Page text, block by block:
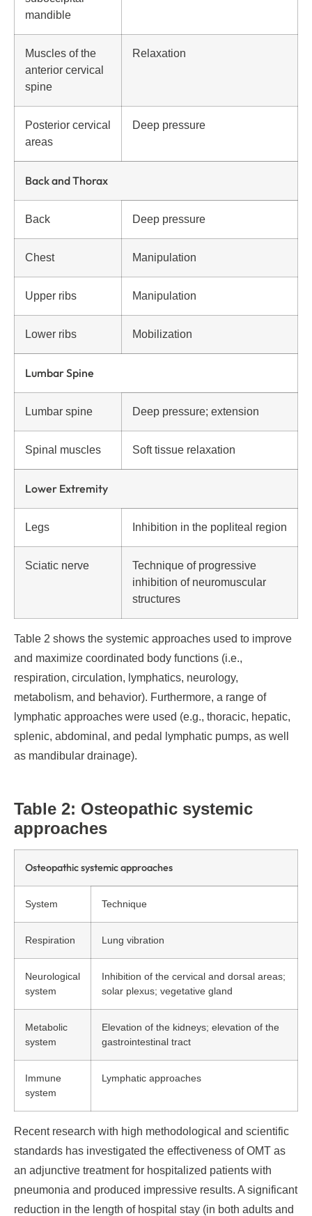
mandible
Muscles of the
anterior cervical
spine
Relaxation
Posterior cervical
areas
Deep pressure
Back and Thorax
Back Deep pressure
Chest Manipulation
Upper ribs Manipulation
Lower ribs Mobilization
Lumbar Spine
Lumbar spine Deep pressure; extension
Spinal muscles Soft tissue relaxation
Lower Extremity
Legs Inhibition in the popliteal region
Sciatic nerve
Technique of progressive
inhibition of neuromuscular
structures
Table 2 shows the systemic approaches used to improve
and maximize coordinated body functions (i.e.,
respiration, circulation, lymphatics, neurology,
metabolism, and behavior). Furthermore, a range of
lymphatic approaches were used (e.g., thoracic, hepatic,
splenic, abdominal, and pedal lymphatic pumps, as well
as mandibular drainage).
Table 2: Osteopathic systemic
approaches
Osteopathic systemic approaches
System Technique
Respiration Lung vibration
Neurological
system
Inhibition of the cervical and dorsal areas;
solar plexus; vegetative gland
Metabolic
system
Elevation of the kidneys; elevation of the
gastrointestinal tract
Immune
system
Lymphatic approaches
Recent research with high methodological and scientific
standards has investigated the effectiveness of OMT as
an adjunctive treatment for hospitalized patients with
pneumonia and produced impressive results. A significant
reduction in the length of hospital stay (in both adults and